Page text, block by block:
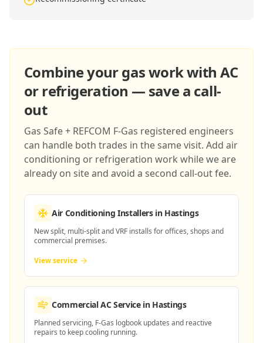
Combine your gas work with AC
or refrigeration — save a call-
out
Gas Safe + REFCOM F-Gas registered engineers
can handle both trades in the same visit. Add air
conditioning or refrigeration work while we are
already on site and avoid a second call-out fee.
Air Conditioning Installersin Hastings
New split, multi-split and VRF installs for offices, shops and
commercial premises.
View service
Commercial AC Servicein Hastings
Planned servicing, F-Gas logbook updates and reactive
repairs to keep cooling running.